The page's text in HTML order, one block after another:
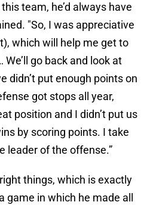
team, he’d always have
"So, I was appreciative
which will help me get to
go back and look at
didn’t put enough points on
got stops all year,
position and I didn’t put us
by scoring points. I take
leader of the offense.”
things, which is exactly
game in which he made all